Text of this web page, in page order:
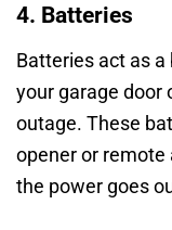
4. Batteries
Batteries act as
your garage door
outage. These
opener or remote
the power goes